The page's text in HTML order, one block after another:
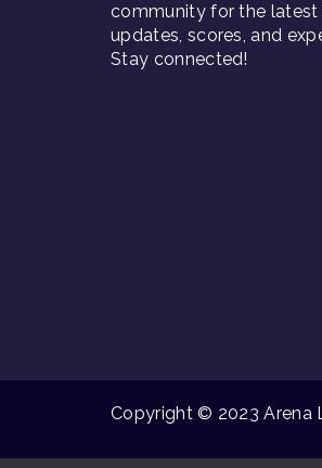
community for the latest
updates, scores, and
Stay connected!
Copyright © 2023 Arena